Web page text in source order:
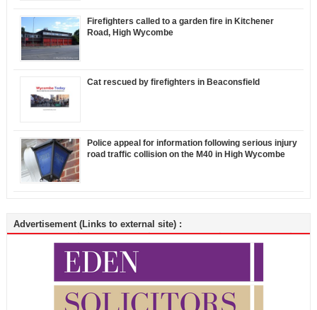
Firefighters called to a garden fire in Kitchener
Road, High Wycombe
Cat rescued by firefighters in Beaconsfield
Police appeal for information following serious injury
road traffic collision on the M40 in High Wycombe
Advertisement (Links to external site) :